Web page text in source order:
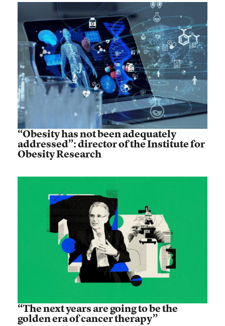
“Obesity has not been adequately
addressed”: director of the Institute for
Obesity Research
“The next years are going to be the
golden era of cancer therapy”